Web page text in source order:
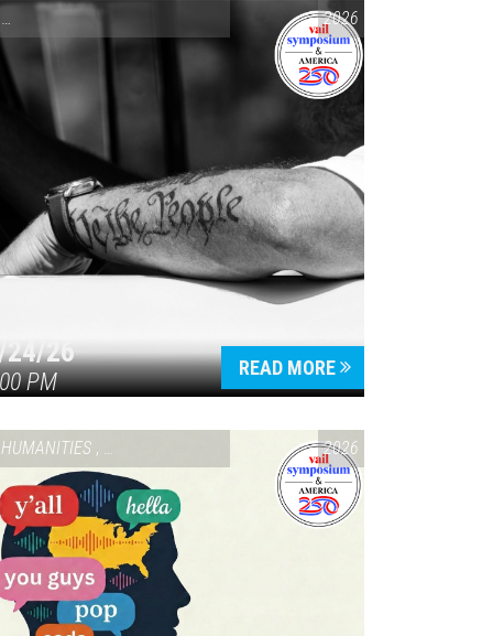
CONVERSATIONS ON CONTROVERSIAL ISSUES ,VAIL SYMPOSIUM &
2026
24/26
PM
READ MORE
HUMANITIES , VAIL SYMPOSIUM & AMERICA 2502026